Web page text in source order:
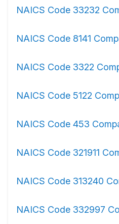
NAICS Code 33232
NAICS Code 8141
NAICS Code 3322
NAICS Code 5122
NAICS Code 453
NAICS Code 321911
NAICS Code 313240
NAICS Code 332997